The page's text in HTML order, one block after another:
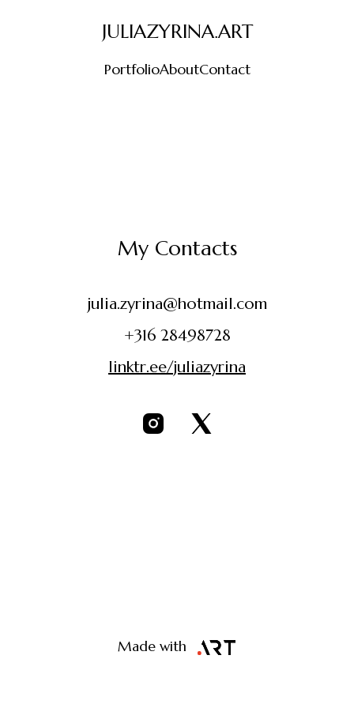
JULIAZYRINA.ART
PortfolioAboutContact
My Contacts
julia.zyrina@hotmail.com
+316 28498728
linktr.ee/juliazyrina
Made with